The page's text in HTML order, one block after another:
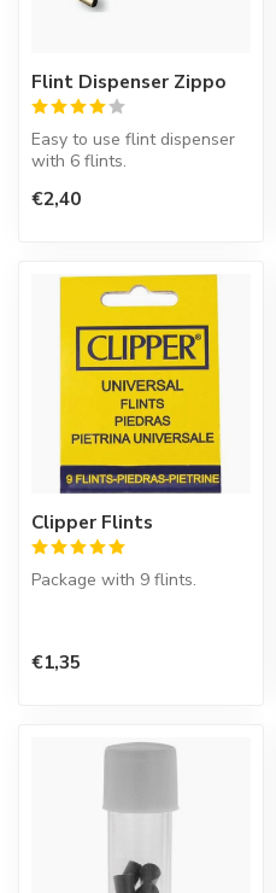
Flint Dispenser Zippo
Easy to use flint dispenser
with 6 flints.
Zippo lighters has to be lit
€2,40
Clipper Flints
Package with 9 flints.
€1,35